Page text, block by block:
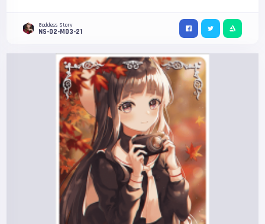
Goddess Story
NS-02-M03-21